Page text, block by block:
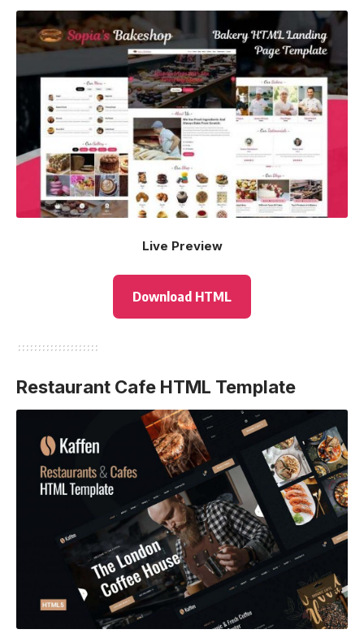
Live Preview
Download HTML
Restaurant Cafe HTML Template